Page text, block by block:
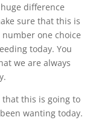
difference
sure that this is
one choice
today. You
we are always
this is going to
wanting today.